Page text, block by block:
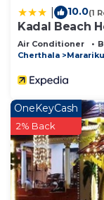
10.0(1
Kadal Beach
Air Conditioner
Cherthala
OneKeyCash
2% Back